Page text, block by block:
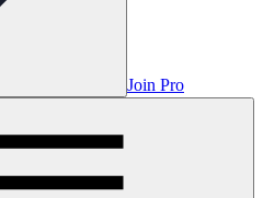
Join Pro